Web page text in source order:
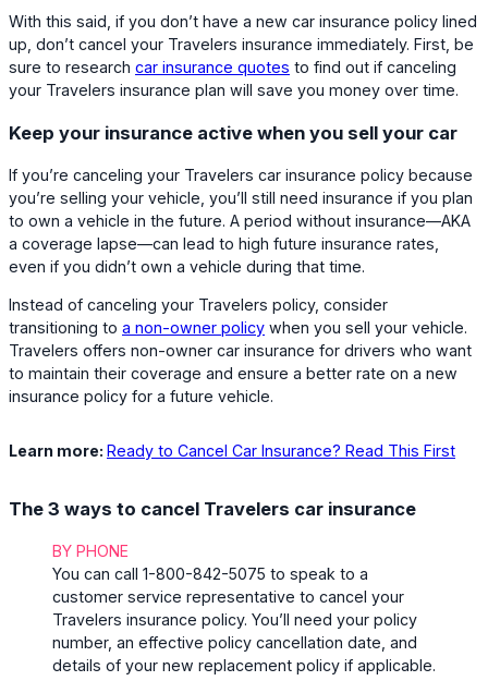
With this said, if you don’t have a new car insurance policy lined
up, don’t cancel your Travelers insurance immediately. First, be
sure to research car insurance quotes to find out if canceling
your Travelers insurance plan will save you money over time.
Keep your insurance active when you sell your car
If you’re canceling your Travelers car insurance policy because
you’re selling your vehicle, you’ll still need insurance if you plan
to own a vehicle in the future. A period without insurance—AKA
a coverage lapse—can lead to high future insurance rates,
even if you didn’t own a vehicle during that time.
Instead of canceling your Travelers policy, consider
transitioning to a non-owner policy when you sell your vehicle.
Travelers offers non-owner car insurance for drivers who want
to maintain their coverage and ensure a better rate on a new
insurance policy for a future vehicle.
Learn more: Ready to Cancel Car Insurance? Read This First
The 3 ways to cancel Travelers car insurance
BY PHONE
You can call 1-800-842-5075 to speak to a
customer service representative to cancel your
Travelers insurance policy. You’ll need your policy
number, an effective policy cancellation date, and
details of your new replacement policy if applicable.